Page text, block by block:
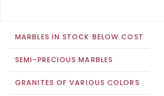
MARBLES IN STOCK BELOW COST
SEMI-PRECIOUS MARBLES
GRANITES OF VARIOUS COLORS